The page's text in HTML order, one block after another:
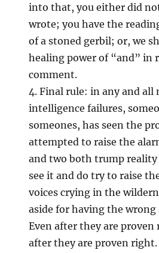
into that, you either did
wrote; you have the
of a stoned gerbil; or, we
healing power of “and” in
comment.
4. Final rule: in any and all
intelligence failures,
someones, has seen the
attempted to raise the
and two both trump reality
see it and do try to raise
voices crying in the
aside for having the
Even after they are proven
after they are proven right.